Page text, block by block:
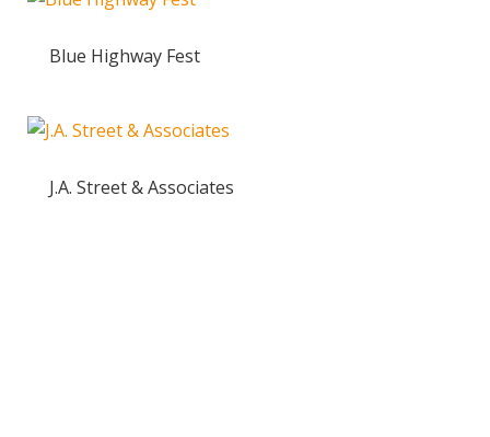
Blue Highway Fest
J.A. Street & Associates